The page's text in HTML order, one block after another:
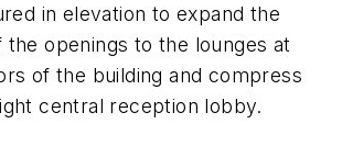
in elevation to expand the
the openings to the lounges at
of the building and compress
central reception lobby.